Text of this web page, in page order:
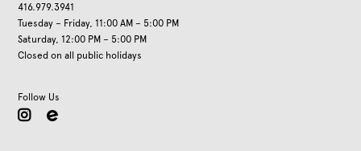
416.979.3941
Tuesday – Friday, 11:00 AM – 5:00 PM
Saturday, 12:00 PM – 5:00 PM
Closed on all public holidays
Follow Us
instagram